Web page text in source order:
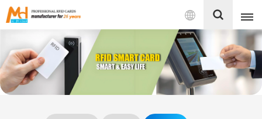
English
English